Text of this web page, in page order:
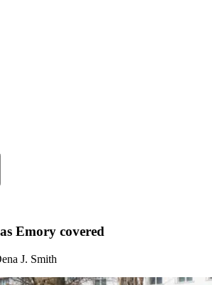
Emory covered
J. Smith